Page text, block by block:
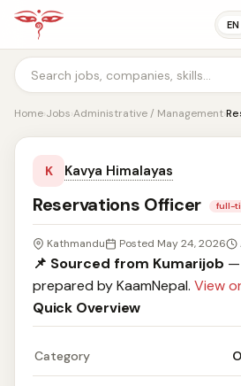
EN
Home›Jobs›Administrative / Management›
K Kavya Himalayas
Reservations Officer full-
Kathmandu Posted May 24, 2026
📌 Sourced from Kumarijob —
prepared by KaamNepal. View
Quick Overview
Category